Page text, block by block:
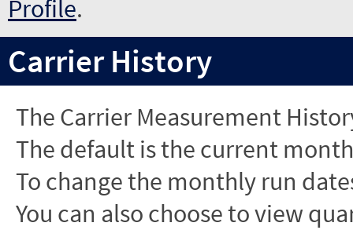
Profile.
Carrier History
The Carrier Measurement
The default is the current
To change the monthly run
You can also choose to view